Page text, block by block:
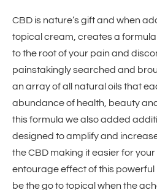
CBD is nature’s gift and when
topical cream, creates a
to the root of your pain and
painstakingly searched and
an array of all natural oils that
abundance of health, beauty
this formula we also added
designed to amplify and
the CBD making it easier for
entourage effect of this
be the go to topical when the